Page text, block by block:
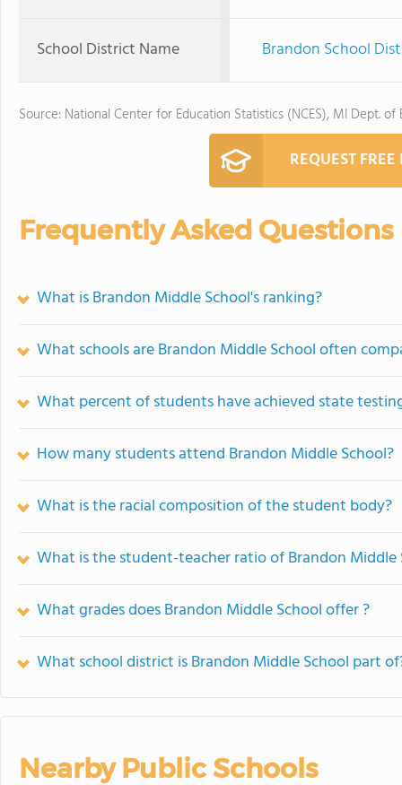
School District Name Brandon School
Source: National Center for Education Statistics (NCES), MI Dept. of
REQUEST
Frequently Asked Questions
What is Brandon Middle School's ranking?
What schools are Brandon Middle School often
What percent of students have achieved state
How many students attend Brandon Middle School?
What is the racial composition of the student body?
What is the student-teacher ratio of Brandon Middle
What grades does Brandon Middle School offer ?
What school district is Brandon Middle School part
Nearby Public Schools